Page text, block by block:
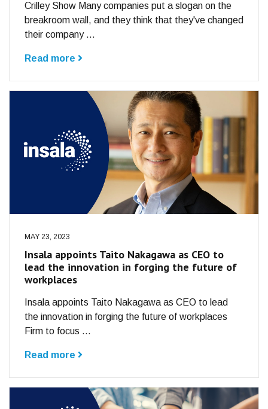
Crilley Show Many companies put a slogan on the
breakroom wall, and they think that they've changed
their company ...
Read more
MAY 23, 2023
Insala appoints Taito Nakagawa as CEO to
lead the innovation in forging the future of
workplaces
Insala appoints Taito Nakagawa as CEO to lead
the innovation in forging the future of workplaces
Firm to focus ...
Read more